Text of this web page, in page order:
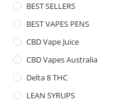
BEST SELLERS
BEST VAPES PENS
CBD Vape Juice
CBD Vapes Australia
Delta 8 THC
LEAN SYRUPS